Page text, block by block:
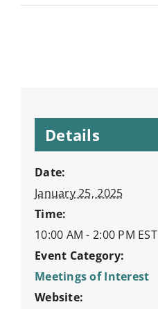
Details
Date:
January 25, 2025
Time:
10:00 AM - 2:00 PM EST
Event Category:
Meetings of Interest
Website: